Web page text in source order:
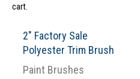
cart.
2″ Factory Sale
Polyester Trim Brush
Paint Brushes